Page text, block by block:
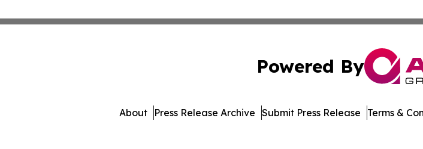
Powered By
About Press Release Archive Submit Press Release Terms &